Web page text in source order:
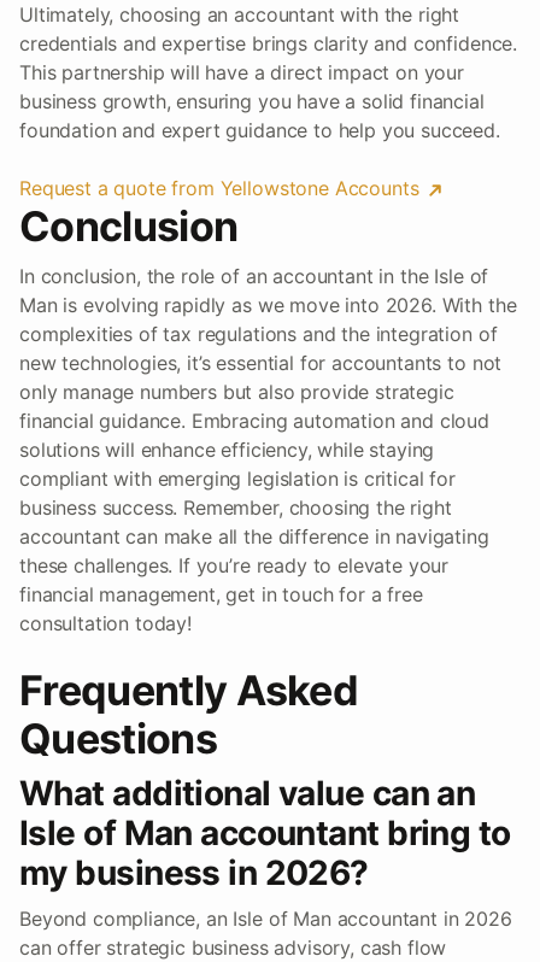
Ultimately, choosing an accountant with the right
credentials and expertise brings clarity and confidence.
This partnership will have a direct impact on your
business growth, ensuring you have a solid financial
foundation and expert guidance to help you succeed.
Request a quote from Yellowstone Accounts
Conclusion
In conclusion, the role of an accountant in the Isle of
Man is evolving rapidly as we move into 2026. With the
complexities of tax regulations and the integration of
new technologies, it’s essential for accountants to not
only manage numbers but also provide strategic
financial guidance. Embracing automation and cloud
solutions will enhance efficiency, while staying
compliant with emerging legislation is critical for
business success. Remember, choosing the right
accountant can make all the difference in navigating
these challenges. If you’re ready to elevate your
financial management, get in touch for a free
consultation today!
Frequently Asked
Questions
What additional value can an
Isle of Man accountant bring to
my business in 2026?
Beyond compliance, an Isle of Man accountant in 2026
can offer strategic business advisory, cash flow